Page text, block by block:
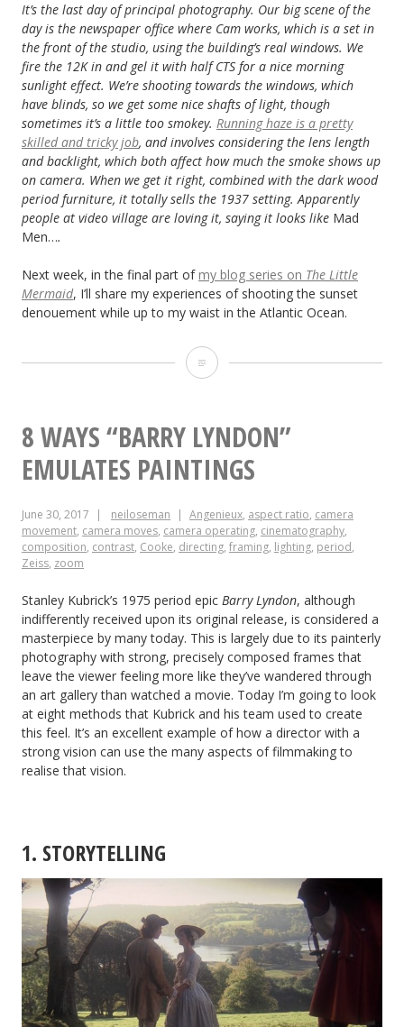
It’s the last day of principal photography. Our big scene of the
day is the newspaper office where Cam works, which is a set in
the front of the studio, using the building’s real windows. We
fire the 12K in and gel it with half CTS for a nice morning
sunlight effect. We’re shooting towards the windows, which
have blinds, so we get some nice shafts of light, though
sometimes it’s a little too smokey. Running haze is a pretty
skilled and tricky job, and involves considering the lens length
and backlight, which both affect how much the smoke shows up
on camera. When we get it right, combined with the dark wood
period furniture, it totally sells the 1937 setting. Apparently
people at video village are loving it, saying it looks like Mad
Men….
Next week, in the final part ofmy blog series on The Little
Mermaid, I’ll share my experiences of shooting the sunset
denouement while up to my waist in the Atlantic Ocean.
“The
Mermaid”:
Lighting
the
Back
8 WAYS “BARRY LYNDON”
EMULATES PAINTINGS
June 30, 2017 neiloseman Angenieux, aspect ratio, camera
movement, camera moves, camera operating, cinematography,
composition, contrast, Cooke, directing, framing, lighting, period,
Zeiss, zoom
Stanley Kubrick’s 1975 period epic Barry Lyndon, although
indifferently received upon its original release, is considered a
masterpiece by many today. This is largely due to its painterly
photography with strong, precisely composed frames that
leave the viewer feeling more like they’ve wandered through
an art gallery than watched a movie. Today I’m going to look
at eight methods that Kubrick and his team used to create
this feel. It’s an excellent example of how a director with a
strong vision can use the many aspects of filmmaking to
realise that vision.
1. STORYTELLING